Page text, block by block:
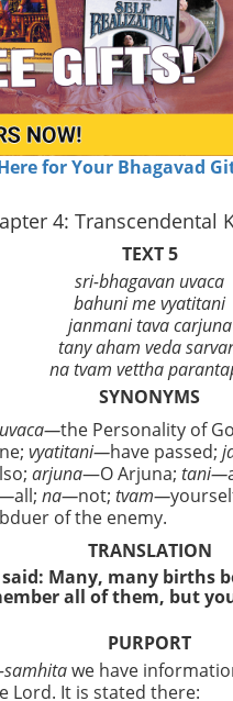
for Your Bhagavad
4: Transcendental
TEXT 5
sri-bhagavan uvaca
bahuni me vyatitani
janmani tava carjuna
tany aham veda
na tvam vettha
SYNONYMS
the Personality of
vyatitani—have passed;
arjuna—O Arjuna;tani—
all;na—not;tvam—
of the enemy.
TRANSLATION
said: Many, many births
all of them, but
PURPORT
samhitawe have
Lord. It is stated there: